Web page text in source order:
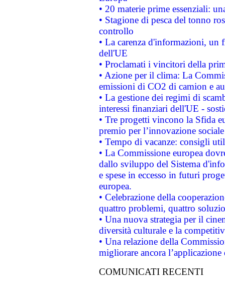
• 20 materie prime essenziali:
• Stagione di pesca del tonno
controllo
• La carenza d'informazioni, un
dell'UE
• Proclamati i vincitori della
• Azione per il clima: La
emissioni di CO2 di camion e
• La gestione dei regimi di
interessi finanziari dell'UE -
• Tre progetti vincono la Sfida
premio per l’innovazione sociale
• Tempo di vacanze: consigli
• La Commissione europea
dallo sviluppo del Sistema
e spese in eccesso in futuri
europea.
• Celebrazione della
quattro problemi, quattro
• Una nuova strategia per il
diversità culturale e la
• Una relazione della
migliorare ancora
COMUNICATI RECENTI